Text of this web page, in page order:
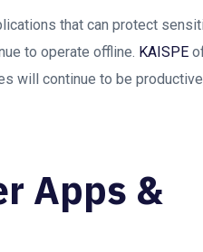
that can protect
to operate offline. KAISPE
will continue to be
Apps &